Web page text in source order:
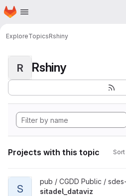
Skip to main content
Homepage
ExploreTopicsRshiny
R Rshiny
Projects with this topic
View sitadel_dataviz project
S
pub / CGDD Public /
sitadel_dataviz